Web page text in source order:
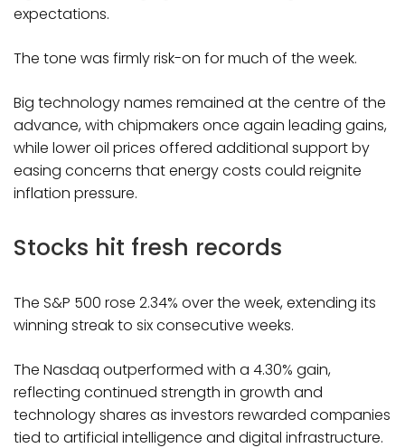
expectations.
The tone was firmly risk-on for much of the week.
Big technology names remained at the centre of the
advance, with chipmakers once again leading gains,
while lower oil prices offered additional support by
easing concerns that energy costs could reignite
inflation pressure.
Stocks hit fresh records
The S&P 500 rose 2.34% over the week, extending its
winning streak to six consecutive weeks.
The Nasdaq outperformed with a 4.30% gain,
reflecting continued strength in growth and
technology shares as investors rewarded companies
tied to artificial intelligence and digital infrastructure.